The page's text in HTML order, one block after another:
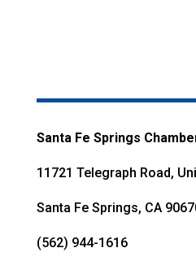
Santa Fe Springs
11721 Telegraph Road,
Santa Fe Springs, CA
(562) 944-1616